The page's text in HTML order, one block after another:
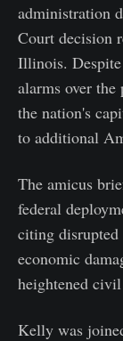
administration
Court decision
Illinois.
alarms over
the nation's
to additional
The amicus
federal
citing disrupted
economic
heightened
Kelly was